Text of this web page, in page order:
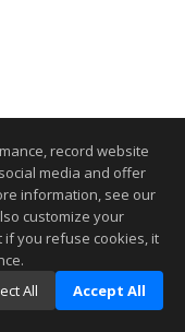
record website
media and offer
information, see our
customize your
if you refuse cookies, it
All Accept All